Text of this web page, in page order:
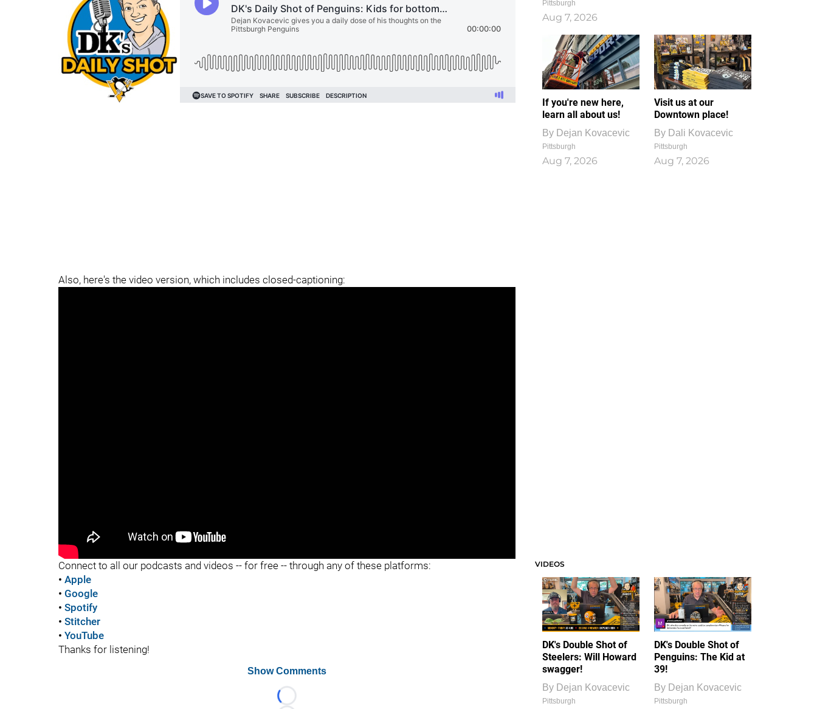
Also, here's the video version, which includes closed-captioning:
Connect to all our podcasts and videos -- for free -- through any of these platforms:
• Apple
• Google
• Spotify
• Stitcher
• YouTube
Thanks for listening!
Show Comments
Loading...
Pittsburgh
Aug 7, 2026
If you're new here,
learn all about us!
By Dejan Kovacevic
Pittsburgh
Aug 7, 2026
Visit us at our
Downtown place!
By Dali Kovacevic
Pittsburgh
Aug 7, 2026
VIDEOS
DK's Double Shot of
Steelers: Will Howard
swagger!
By Dejan Kovacevic
Pittsburgh
DK's Double Shot of
Penguins: The Kid at
39!
By Dejan Kovacevic
Pittsburgh